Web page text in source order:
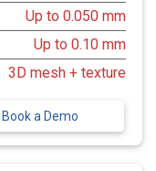
Up to 0.050 mm
Up to 0.10 mm
3D mesh + texture
Book a Demo